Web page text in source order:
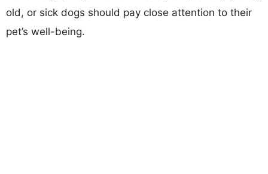
old, or sick dogs should pay close attention to their
pet’s well-being.